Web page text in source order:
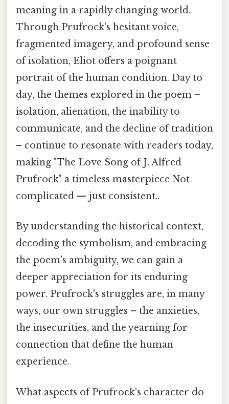
meaning in a rapidly changing world.
Through Prufrock's hesitant voice,
fragmented imagery, and profound sense
of isolation, Eliot offers a poignant
portrait of the human condition. Day to
day, the themes explored in the poem –
isolation, alienation, the inability to
communicate, and the decline of tradition
– continue to resonate with readers today,
making "The Love Song of J. Alfred
Prufrock" a timeless masterpiece Not
complicated — just consistent..
By understanding the historical context,
decoding the symbolism, and embracing
the poem's ambiguity, we can gain a
deeper appreciation for its enduring
power. Prufrock's struggles are, in many
ways, our own struggles – the anxieties,
the insecurities, and the yearning for
connection that define the human
experience.
What aspects of Prufrock's character do